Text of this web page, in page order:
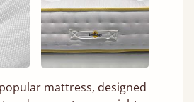
mattress, designed